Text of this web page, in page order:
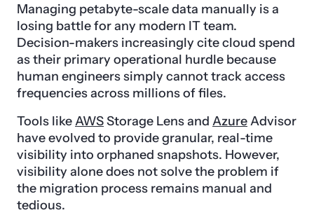
Managing petabyte-scale data manually is a
losing battle for any modern IT team.
Decision-makers increasingly cite cloud spend
as their primary operational hurdle because
human engineers simply cannot track access
frequencies across millions of files.
Tools likeAWSStorage Lens and AzureAdvisor
have evolved to provide granular, real-time
visibility into orphaned snapshots. However,
visibility alone does not solve the problem if
the migration process remains manual and
tedious.